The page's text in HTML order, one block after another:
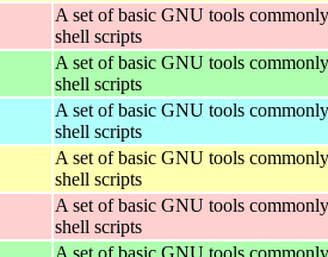
A set of basic GNU tools
shell scripts
A set of basic GNU tools
shell scripts
A set of basic GNU tools
shell scripts
A set of basic GNU tools
shell scripts
A set of basic GNU tools
shell scripts
A set of basic GNU tools